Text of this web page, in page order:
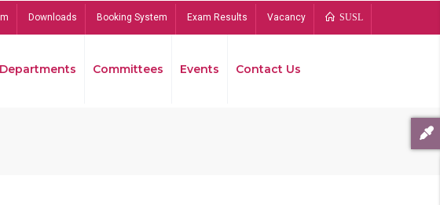
Downloads Booking System Exam Results Vacancy SUSL
Departments Committees Events Contact Us